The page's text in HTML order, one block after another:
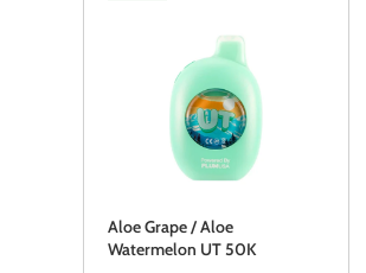
Aloe Grape / Aloe
Watermelon UT 50K